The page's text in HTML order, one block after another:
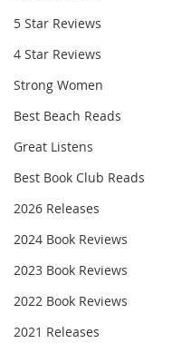
5 Star Reviews
4 Star Reviews
Strong Women
Best Beach Reads
Great Listens
Best Book Club Reads
2026 Releases
2024 Book Reviews
2023 Book Reviews
2022 Book Reviews
2021 Releases